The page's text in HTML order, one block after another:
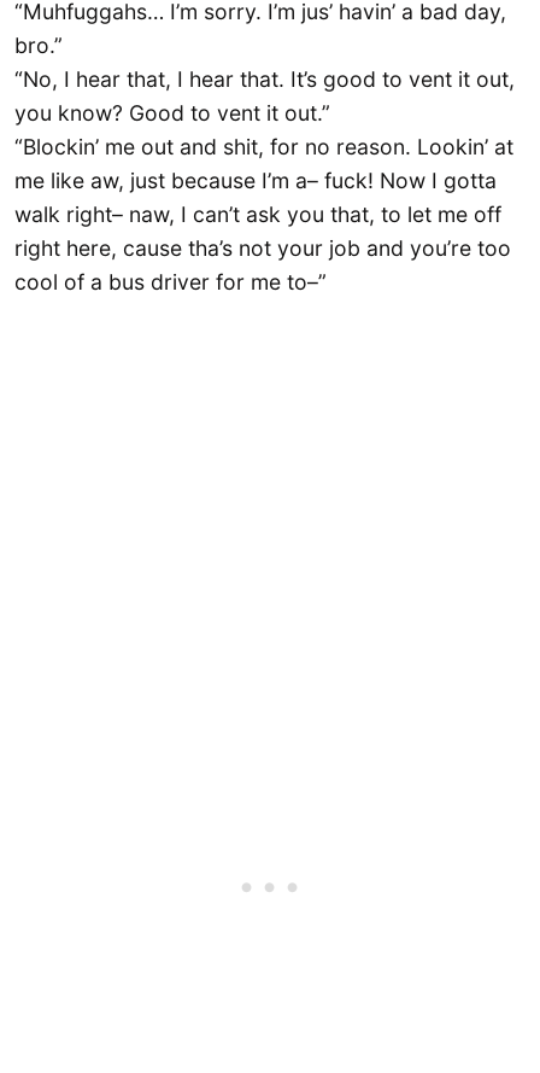
“Muhfuggahs… I’m sorry. I’m jus’ havin’ a bad day,
bro.”
“No, I hear that, I hear that. It’s good to vent it out,
you know? Good to vent it out.”
“Blockin’ me out and shit, for no reason. Lookin’ at
me like aw, just because I’m a– fuck! Now I gotta
walk right– naw, I can’t ask you that, to let me off
right here, cause tha’s not your job and you’re too
cool of a bus driver for me to–”